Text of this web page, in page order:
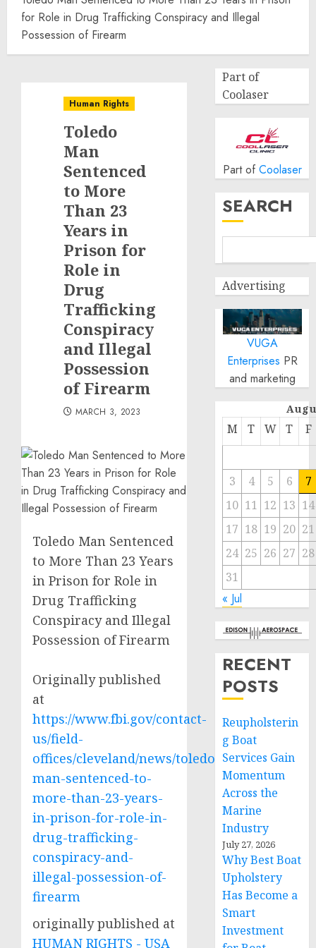
for Role in Drug Trafficking Conspiracy and Illegal
Possession of Firearm
Human Rights
Toledo
Man
Sentenced
to More
Than 23
Years in
Prison for
Role in
Drug
Trafficking
Conspiracy
and Illegal
Possession
of Firearm
MARCH 3, 2023
Toledo Man Sentenced
to More Than 23 Years
in Prison for Role in
Drug Trafficking
Conspiracy and Illegal
Possession of Firearm
Originally published
at
https://www.fbi.gov/contact-
us/field-
offices/cleveland/news/toledo-
man-sentenced-to-
more-than-23-years-
in-prison-for-role-in-
drug-trafficking-
conspiracy-and-
illegal-possession-of-
firearm
originally published at
HUMAN RIGHTS - USA
Part of
Coolaser
Part of Coolaser
SEARCH
Advertising
VUGA
Enterprises PR
and marketing
M T W T F
3 4 5 6
7
10 11 12 13 14
17 18 19 20 21
24 25 26 27 28
31
« Jul
RECENT
POSTS
Reupholsterin
g Boat
Services Gain
Momentum
Across the
Marine
Industry
July 27, 2026
Why Best Boat
Upholstery
Has Become a
Smart
Investment